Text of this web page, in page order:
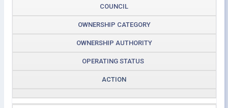
COUNCIL
OWNERSHIP CATEGORY
OWNERSHIP AUTHORITY
OPERATING STATUS
ACTION